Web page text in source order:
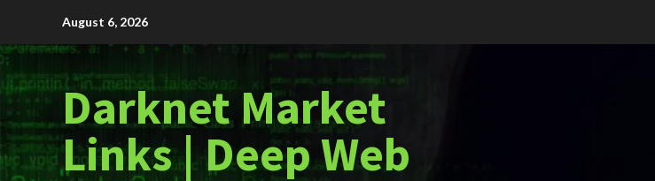
content
August 6, 2026
Darknet Market
Links | Deep Web